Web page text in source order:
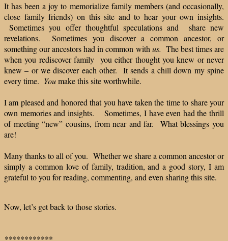
It has been a joy to memorialize family members (and occasionally,
close family friends) on this site and to hear your own insights.
Sometimes you offer thoughtful speculations and share new
revelations. Sometimes you discover a common ancestor, or
something our ancestors had in common with us. The best times are
when you rediscover family you either thought you knew or never
knew – or we discover each other. It sends a chill down my spine
every time. Youmake this site worthwhile.
I am pleased and honored that you have taken the time to share your
own memories and insights. Sometimes, I have even had the thrill
of meeting “new” cousins, from near and far. What blessings you
are!
Many thanks to all of you. Whether we share a common ancestor or
simply a common love of family, tradition, and a good story, I am
grateful to you for reading, commenting, and even sharing this site.
Now, let’s get back to those stories.
************